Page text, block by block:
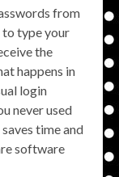
from
to type your
the
happens in
login
never used
time and
software